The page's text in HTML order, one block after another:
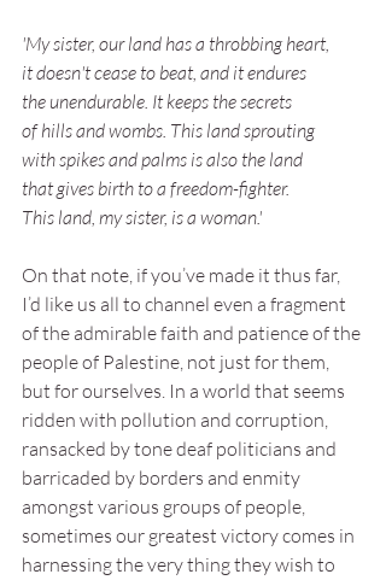
'My sister, our land has a throbbing heart,
it doesn't cease to beat, and it endures
the unendurable. It keeps the secrets
of hills and wombs. This land sprouting
with spikes and palms is also the land
that gives birth to a freedom-fighter.
This land, my sister, is a woman.'
On that note, if you’ve made it thus far,
I’d like us all to channel even a fragment
of the admirable faith and patience of the
people of Palestine, not just for them,
but for ourselves. In a world that seems
ridden with pollution and corruption,
ransacked by tone deaf politicians and
barricaded by borders and enmity
amongst various groups of people,
sometimes our greatest victory comes in
harnessing the very thing they wish to